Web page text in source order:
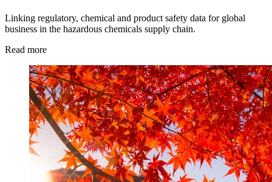
Linking regulatory, chemical and product safety data for global
business in the hazardous chemicals supply chain.
Read more